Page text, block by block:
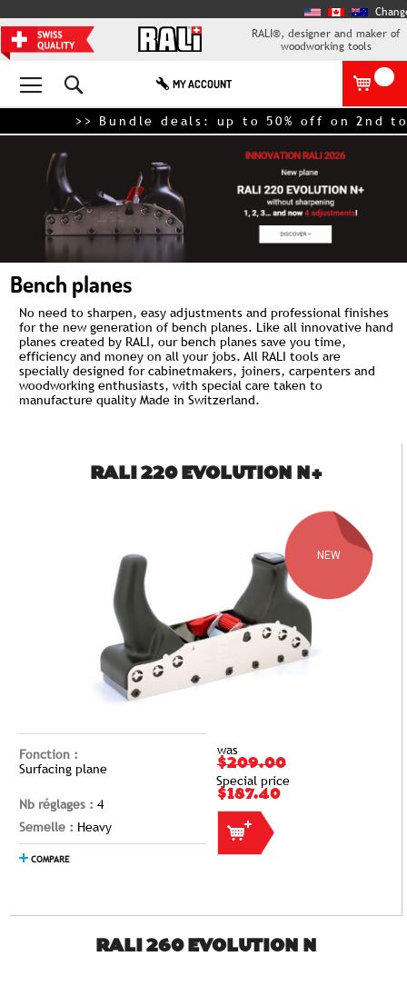
RALI®, designer and maker of
woodworking tools
MY ACCOUNT
>> Bundle deals: up to 50% off on 2nd
Bench planes
No need to sharpen, easy adjustments and professional finishes
for the new generation of bench planes. Like all innovative hand
planes created by RALI, our bench planes save you time,
efficiency and money on all your jobs. All RALI tools are
specially designed for cabinetmakers, joiners, carpenters and
woodworking enthusiasts, with special care taken to
manufacture quality Made in Switzerland.
RALI 220 EVOLUTION N+
NEW
Fonction :
Surfacing plane
Nb réglages : 4
Semelle : Heavy
COMPARE
was
$209.00
Special price
$187.40
RALI 260 EVOLUTION N